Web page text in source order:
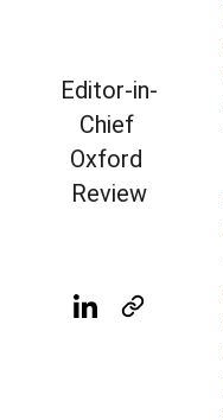
Editor-in-
Chief
Oxford
Review